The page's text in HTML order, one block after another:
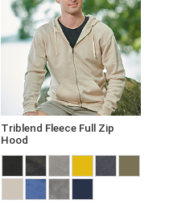
Triblend Fleece Full Zip
Hood